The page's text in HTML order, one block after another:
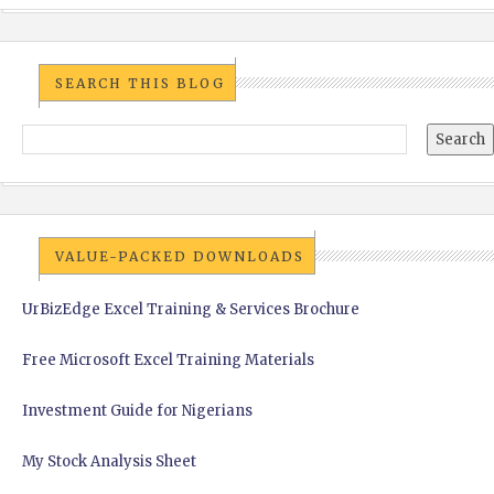
SEARCH THIS BLOG
VALUE-PACKED DOWNLOADS
UrBizEdge Excel Training & Services Brochure
Free Microsoft Excel Training Materials
Investment Guide for Nigerians
My Stock Analysis Sheet